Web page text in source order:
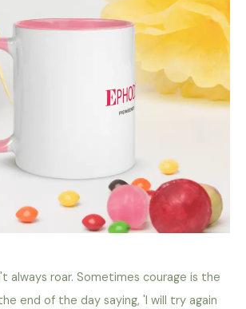
always roar. Sometimes courage is the
end of the day saying, 'I will try again